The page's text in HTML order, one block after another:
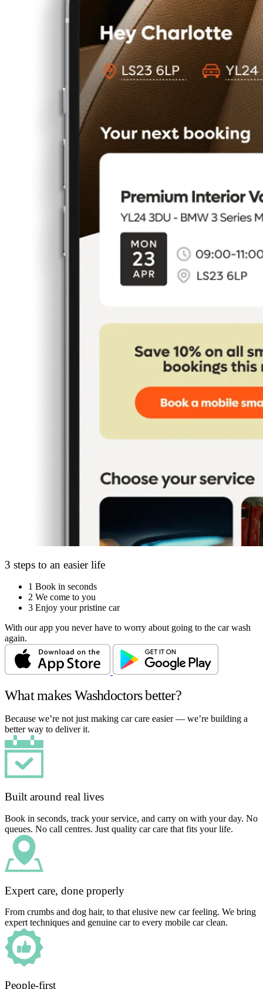
3 steps to an easier life
1 Book in seconds
2 We come to you
3 Enjoy your pristine car
With our app you never have to worry about going to the car wash
again.
What makes Washdoctors better?
Because we’re not just making car care easier — we’re building a
better way to deliver it.
Built around real lives
Book in seconds, track your service, and carry on with your day. No
queues. No call centres. Just quality car care that fits your life.
Expert care, done properly
From crumbs and dog hair, to that elusive new car feeling. We bring
expert techniques and genuine car to every mobile car clean.
People-first